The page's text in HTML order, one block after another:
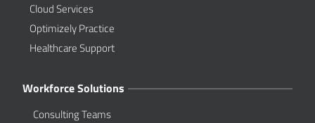
Cloud Services
Optimizely Practice
Healthcare Support
Workforce Solutions
Consulting Teams